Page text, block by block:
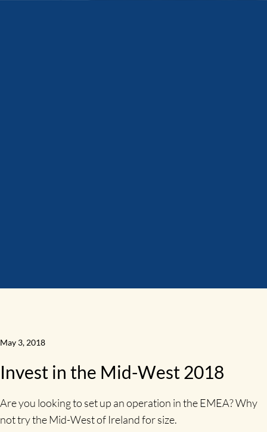
May 3, 2018
Invest in the Mid-West 2018
Are you looking to set up an operation in the EMEA? Why
not try the Mid-West of Ireland for size.